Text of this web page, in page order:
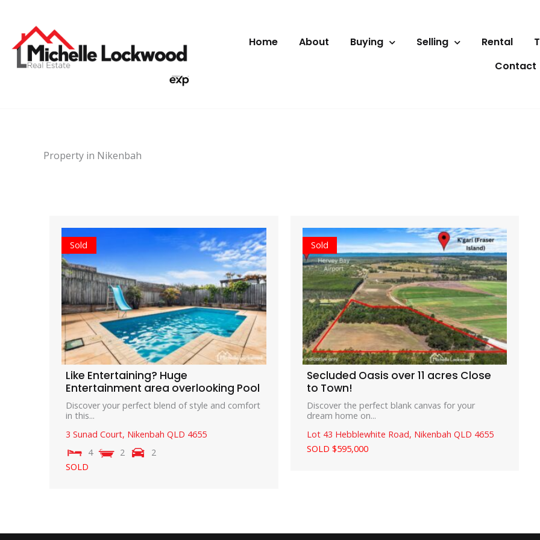
content
Home About Buying Selling Rental
Contact
Property in Nikenbah
Sold
Like Entertaining? Huge
Entertainment area overlooking Pool
Discover your perfect blend of style and comfort
in this...
3 Sunad Court, Nikenbah QLD 4655
4
2
2
SOLD
Sold
Secluded Oasis over 11 acres Close
to Town!
Discover the perfect blank canvas for your
dream home on...
Lot 43 Hebblewhite Road, Nikenbah QLD 4655
SOLD $595,000